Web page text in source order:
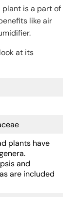
is a part of
like air
at its
plants have
and
are included